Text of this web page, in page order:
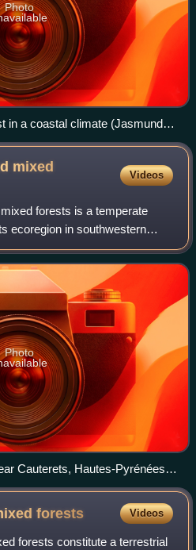
Photo
in a coastal climate (Jasmund
mixed
Videos
forests is a temperate
ecoregion in southwestern
Pyrenees mountains which run
bet
Photo
Cauterets, Hautes-Pyrénées,
forests Videos
forests constitute a terrestrial